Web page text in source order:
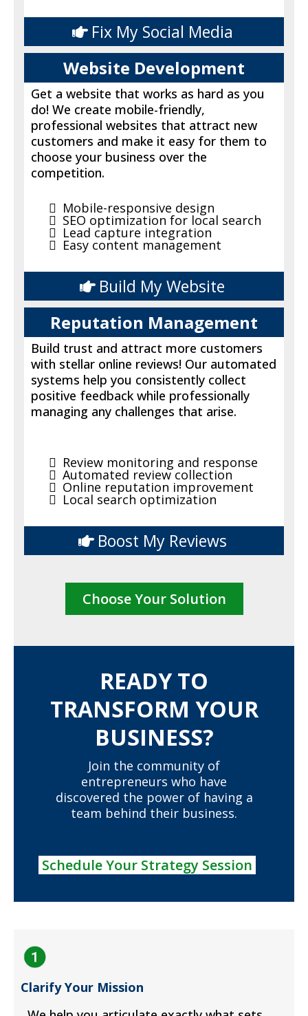
Fix My Social Media
Website Development
Get a website that works as hard as you
do! We create mobile-friendly,
professional websites that attract new
customers and make it easy for them to
choose your business over the
competition.
Mobile-responsive design
SEO optimization for local search
Lead capture integration
Easy content management
Build My Website
Reputation Management
Build trust and attract more customers
with stellar online reviews! Our automated
systems help you consistently collect
positive feedback while professionally
managing any challenges that arise.
Review monitoring and response
Automated review collection
Online reputation improvement
Local search optimization
Boost My Reviews
Choose Your Solution
READY TO
TRANSFORM YOUR
BUSINESS?
Join the community of
entrepreneurs who have
discovered the power of having a
team behind their business.
Schedule Your Strategy Session
Clarify Your Mission